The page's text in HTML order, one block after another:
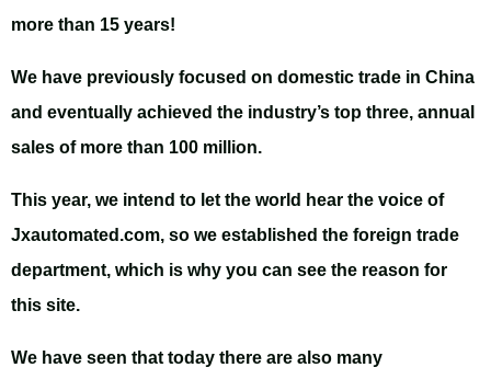
more than 15 years!
We have previously focused on domestic trade in China
and eventually achieved the industry’s top three, annual
sales of more than 100 million.
This year, we intend to let the world hear the voice of
Jxautomated.com, so we established the foreign trade
department, which is why you can see the reason for
this site.
We have seen that today there are also many